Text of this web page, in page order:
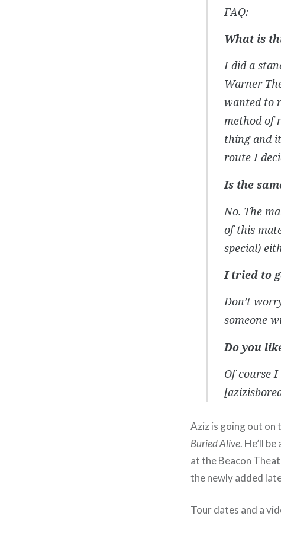
FAQ:
What is
I did a
Warner
wanted to
method of
thing and
route I
Is the
No. The
of this
special)
I tried to
Don’t
someone
Do you
Of course I
[
Aziz is going out
Buried Alive. He’ll
at the Beacon
the newly added
Tour dates and a